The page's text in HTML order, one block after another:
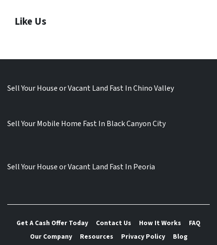
Like Us
Sell Your House or Vacant Land Fast In Chino Valley
Sell Your Mobile Home Fast In Black Canyon City
Sell Your House or Vacant Land Fast In Peoria
Get A Cash Offer Today Contact Us How It Works
FAQ
Our Company
Resources Privacy Policy Blog